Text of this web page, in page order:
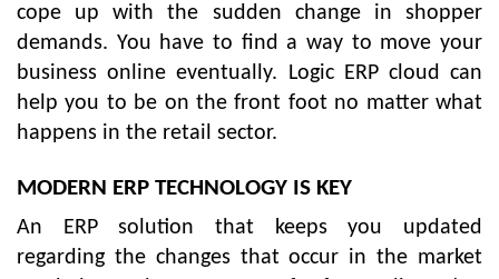
cope up with the sudden change in shopper
demands. You have to find a way to move your
business online eventually. Logic ERP cloud can
help you to be on the front foot no matter what
happens in the retail sector.
MODERN ERP TECHNOLOGY IS KEY
An ERP solution that keeps you updated
regarding the changes that occur in the market